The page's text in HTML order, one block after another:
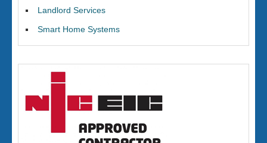
Landlord Services
Smart Home Systems